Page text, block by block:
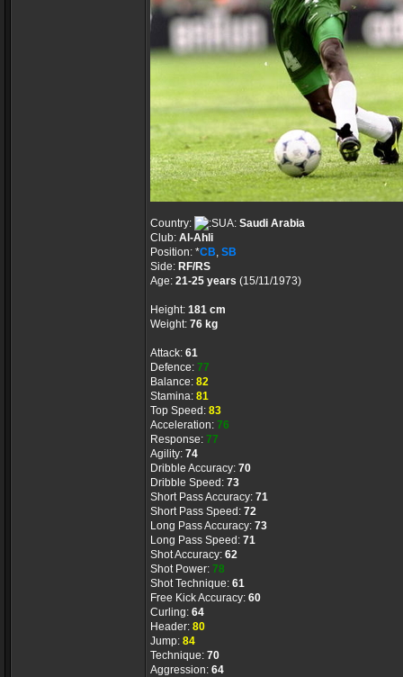
Country:
Saudi Arabia
Club: Al-Ahli
Position: *CB, SB
Side: RF/RS
Age: 21-25 years (15/11/1973)
Height: 181 cm
Weight: 76 kg
Attack: 61
Defence: 77
Balance: 82
Stamina: 81
Top Speed: 83
Acceleration: 76
Response: 77
Agility: 74
Dribble Accuracy: 70
Dribble Speed: 73
Short Pass Accuracy: 71
Short Pass Speed: 72
Long Pass Accuracy: 73
Long Pass Speed: 71
Shot Accuracy: 62
Shot Power: 78
Shot Technique: 61
Free Kick Accuracy: 60
Curling: 64
Header: 80
Jump: 84
Technique: 70
Aggression: 64